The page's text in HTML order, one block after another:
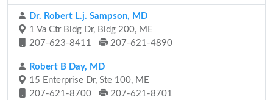
Dr. Robert L.j. Sampson, MD
1 Va Ctr Bldg Dr, Bldg 200, ME
207-623-8411
207-621-4890
Robert B Day, MD
15 Enterprise Dr, Ste 100, ME
207-621-8700
207-621-8701